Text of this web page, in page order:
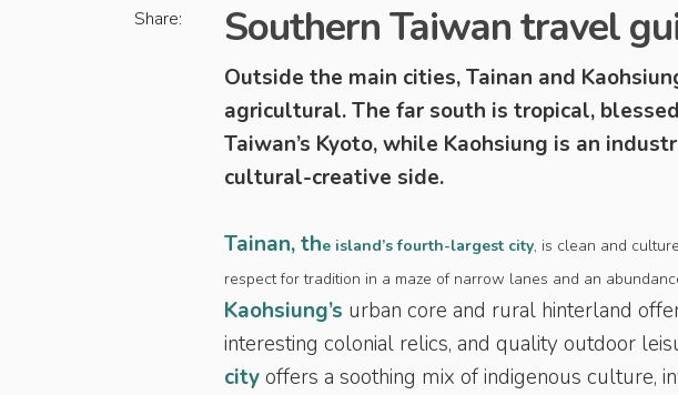
Share: Southern Taiwan travel
Outside the main cities, Tainan and
agricultural. The far south is tropical,
Taiwan’s Kyoto, while Kaohsiung is an
cultural-creative side.
Tainan, the island’s fourth-largest city, is clean and
respect for tradition in a maze of narrow lanes and an
Kaohsiung’s urban core and rural hinterland
interesting colonial relics, and quality outdoor
cityoffers a soothing mix of indigenous culture,